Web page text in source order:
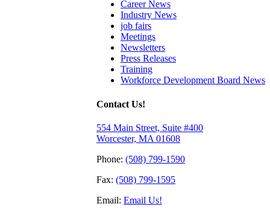
Career News
Industry News
job fairs
Meetings
Newsletters
Press Releases
Training
Workforce Development Board News
Contact Us!
554 Main Street, Suite #400
Worcester, MA 01608
Phone: (508) 799-1590
Fax: (508) 799-1595
Email: Email Us!